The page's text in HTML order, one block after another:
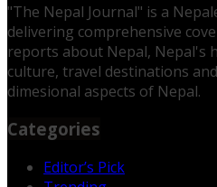
"The Nepal Journal" is a
delivering comprehensive
reports about Nepal, Nepal's
culture, travel destinations
dimesional aspects of Nepal.
Categories
Editor’s Pick